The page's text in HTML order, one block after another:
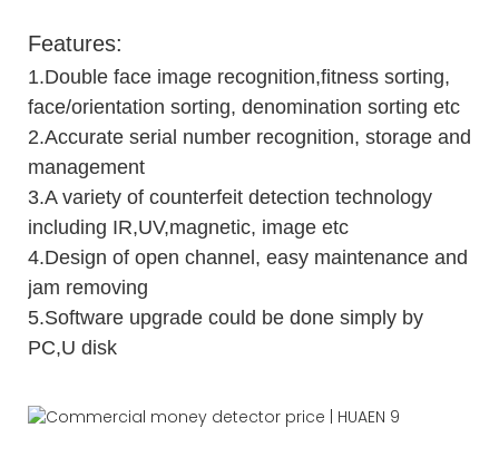
Features:
1.Double face image recognition,fitness sorting,
face/orientation sorting, denomination sorting etc
2.Accurate serial number recognition, storage and
management
3.A variety of counterfeit detection technology
including IR,UV,magnetic, image etc
4.Design of open channel, easy maintenance and
jam removing
5.Software upgrade could be done simply by
PC,U disk